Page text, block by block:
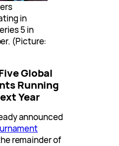
in
5 in
(Picture:
Global
Running
Year
announced
remainder of